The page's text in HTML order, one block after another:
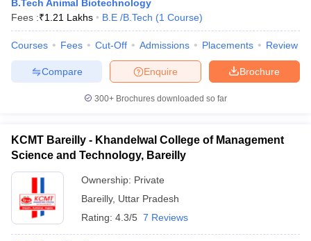
Engineering Colleges in Mumbai Engineering Colleges in
in Andhra PradeshEngineering Colleges in Madhya Pradesh
Colleges in India Top Private Engineering Colleges in India
HandbookJEE Main 2027 How to Start JEE Preparation
Top 200 Questions For BITSAT English Proficiency & Logical
April 11 Memory Based Questions PDFMost Scoring Concepts For
and Automation
How to Crack GATE?
Electronics EngineeringMechanical Engineering
Nuclear Engineer
B.Tech Animal Biotechnology
Fees :₹1.21 Lakhs B.E /B.Tech (1 Course)
Courses Fees Cut-Off Admissions Placements Review
Brochure
Enquire
Compare
300+ Brochures downloaded so far
KCMT Bareilly - Khandelwal College of Management
Science and Technology, Bareilly
Ownership: Private
Bareilly, Uttar Pradesh
Rating: 4.3/5 7 Reviews